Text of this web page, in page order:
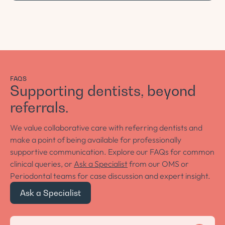
FAQS
Supporting dentists, beyond
referrals.
We value collaborative care with referring dentists and
make a point of being available for professionally
supportive communication. Explore our FAQs for common
clinical queries, or Ask a Specialistfrom our OMS or
Periodontal teams for case discussion and expert insight.
Ask a Specialist